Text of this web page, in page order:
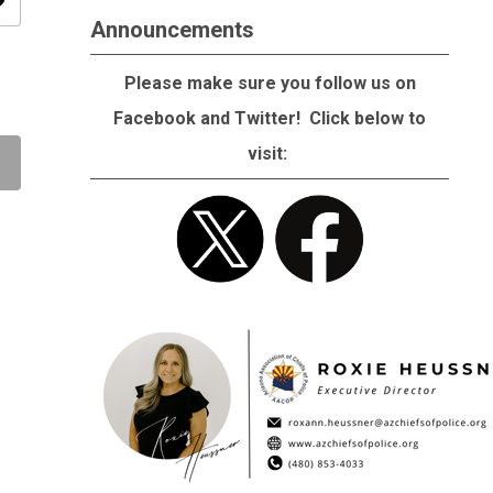
Announcements
Please make sure you follow us on
Facebook and Twitter! Click below to
visit: